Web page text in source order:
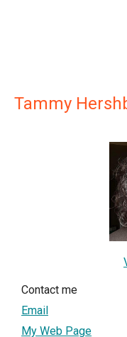
Tammy
Contact me
Email
My Web Page